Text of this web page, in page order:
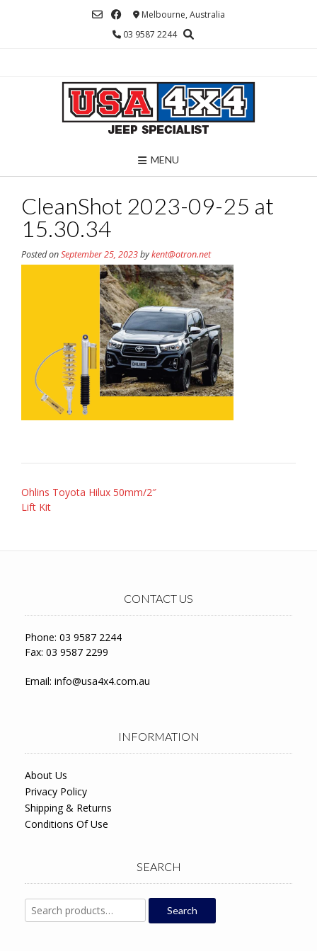
Melbourne, Australia
03 9587 2244
MENU
CleanShot 2023-09-25 at
15.30.34
Posted onSeptember 25, 2023bykent@otron.net
Post
navigation
Ohlins Toyota Hilux 50mm/2″
Lift Kit
CONTACT US
Phone: 03 9587 2244
Fax: 03 9587 2299
Email: info@usa4x4.com.au
INFORMATION
About Us
Privacy Policy
Shipping & Returns
Conditions Of Use
SEARCH
Search
for:
Search